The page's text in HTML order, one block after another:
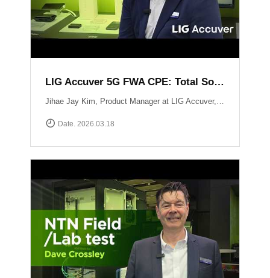
LIG Accuver 5G FWA CPE: Total Solution for Seamless Connectivity
Jihae Jay Kim, Product Manager at LIG Accuver, introduces the high-performance 5G CPE solution designed to bridge the last-mile gap in areas where fiber deployment is challenging. Built with Global Tier-1 carrier-grade reliability, this solution supports latest chipset such as Qualcomm Snapdragon X62 and MediaTek T750 chipsets, ensuring consistent high-speed data performance across diverse network environments. It has already been field-proven and verified by major telecommunications operators in South Korea. Beyond just hardware, LIG Accuver integrates its proprietary software to provide real-time monitoring, remote troubleshooting, and automated reporting. This allows operators to manage network issues from a central dashboard without the need for on-site visits, significantly maximizing operational efficiency. Learn more at: https://www.accuver.com/sub/solution/list.php?sol_no=27
Date. 2026.03.18